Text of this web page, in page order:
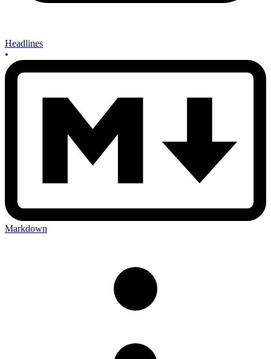
Headlines
•
Markdown